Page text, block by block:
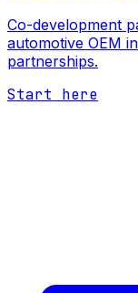
Co-development
automotive OEM
partnerships.
Start here